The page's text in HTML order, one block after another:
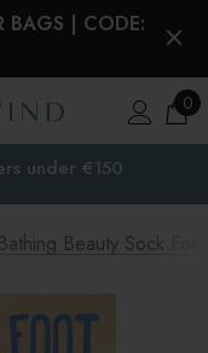
BAGS | CODE:
0
EUunder €150
Bathing Beauty Sock